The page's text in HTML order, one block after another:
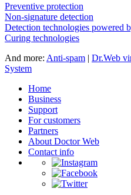
Preventive protection
Non-signature detection
Detection technologies powered
Curing technologies
And more: Anti-spam | Dr.Web
System
Home
Business
Support
For customers
Partners
About Doctor Web
Contact info